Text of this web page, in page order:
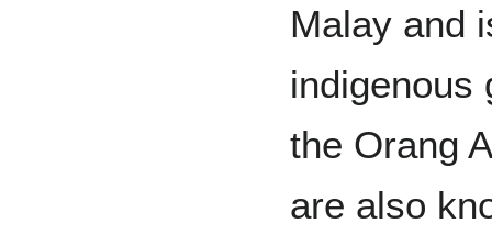
Malay and
indigenous
the Orang
are also